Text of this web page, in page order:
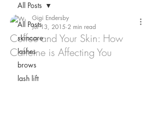
All Posts
skincare
lashes
brows
lash lift
All Posts
Coffee and Your Skin: How
Caffeine is Affecting You
Gigi Endersby
Jul 13, 2015 2 min read